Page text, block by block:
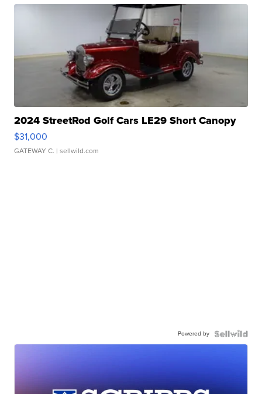
2024 StreetRod Golf Cars LE29 Short Canopy
$31,000
GATEWAY C. | sellwild.com
Powered by